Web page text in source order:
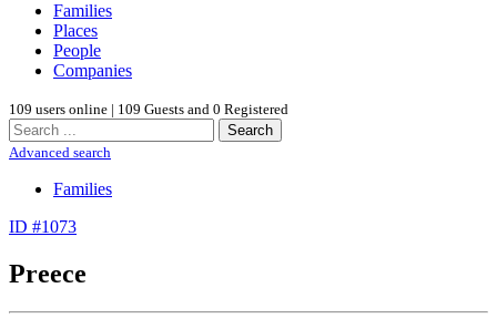
Families
Places
People
Companies
109 users online | 109 Guests and 0 Registered
Search
Advanced search
Families
ID #1073
Preece